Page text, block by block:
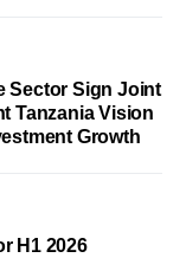
Sector Sign Joint
Tanzania Vision
Growth
H1 2026